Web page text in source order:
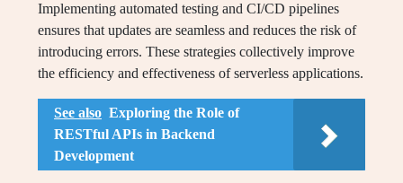
Implementing automated testing and CI/CD pipelines
ensures that updates are seamless and reduces the risk of
introducing errors. These strategies collectively improve
the efficiency and effectiveness of serverless applications.
See also Exploring the Role of
RESTful APIs in Backend
Development